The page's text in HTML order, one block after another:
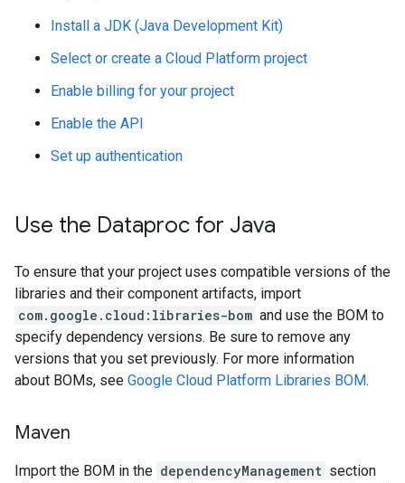
Install a JDK (Java Development Kit)
Select or create a Cloud Platform project
Enable billing for your project
Enable the API
Set up authentication
Use the Dataproc for Java
To ensure that your project uses compatible versions of the
libraries and their component artifacts, import
com.google.cloud:libraries-bom and use the BOM to
specify dependency versions. Be sure to remove any
versions that you set previously. For more information
about BOMs, see Google Cloud Platform Libraries BOM.
Maven
Import the BOM in the dependencyManagement section